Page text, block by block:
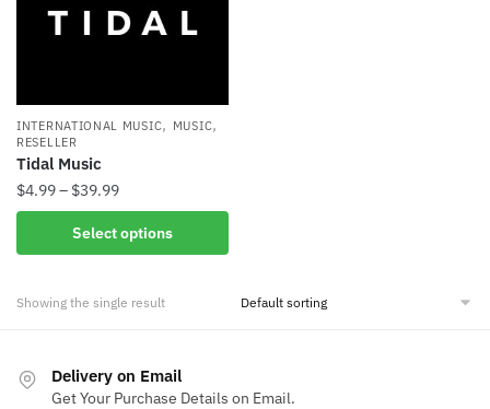
INTERNATIONAL MUSIC, MUSIC,
RESELLER
Tidal Music
$4.99– $39.99Price
range:
$4.99
through
Select options
product
multiple
options
Showing the single result
Delivery on Email
Get Your Purchase Details on Email.